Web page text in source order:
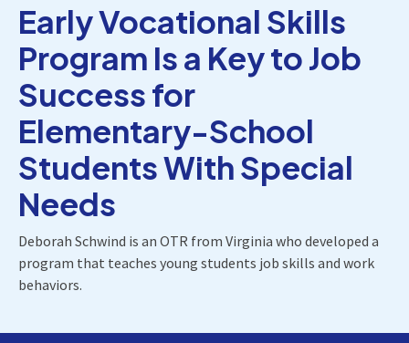
Early Vocational Skills
Program Is a Key to Job
Success for
Elementary-School
Students With Special
Needs
Deborah Schwind is an OTR from Virginia who developed a
program that teaches young students job skills and work
behaviors.